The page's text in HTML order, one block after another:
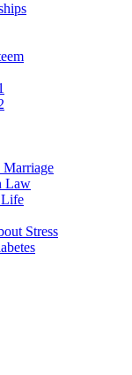
Marriage
Law
Life
Stress